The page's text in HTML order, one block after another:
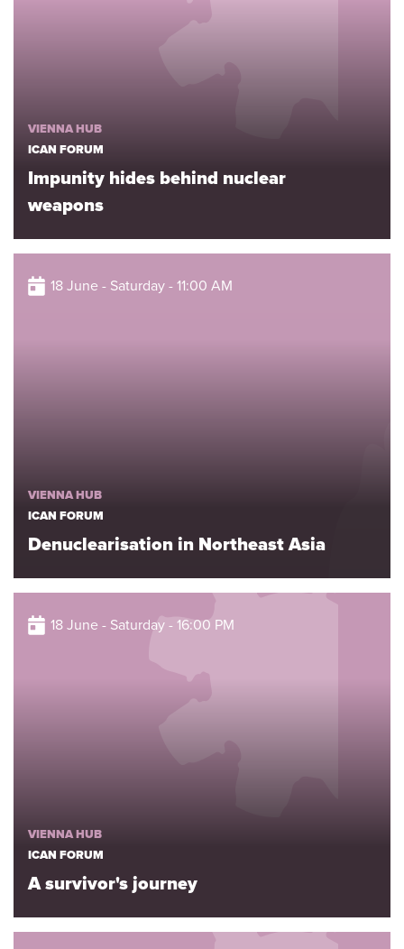
VIENNA HUB
ICAN FORUM
Impunity hides behind nuclear
weapons
18 June - Saturday - 11:00 AM
VIENNA HUB
ICAN FORUM
Denuclearisation in Northeast Asia
18 June - Saturday - 16:00 PM
VIENNA HUB
ICAN FORUM
A survivor's journey